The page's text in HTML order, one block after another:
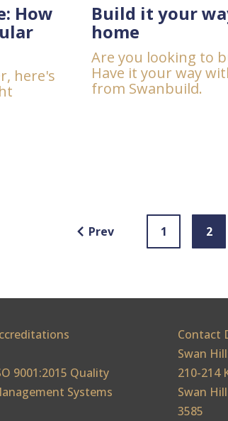
How
here's
Build it your
home
Are you looking to
Have it your way
from Swanbuild.
Prev 1 2
9001:2015 Quality
Systems
Contact
Swan
210-214
Swan
3585